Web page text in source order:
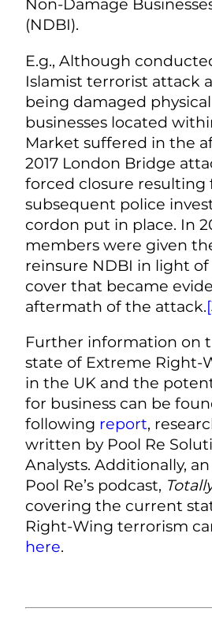
Non-Damage
(NDBI).
E.g., Although
Islamist terrorist attack
being damaged
businesses located
Market suffered in the
2017 London Bridge
forced closure resulting
subsequent police
cordon put in place. In
members were given
reinsure NDBI in light
cover that became
aftermath of the attack.[
Further information on
state of Extreme Right-
in the UK and the
for business can be
following report,
written by Pool Re
Analysts. Additionally,
Pool Re’s podcast,
covering the current
Right-Wing terrorism
here.